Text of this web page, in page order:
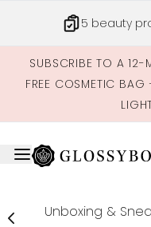
5 beauty
SUBSCRIBE TO A 12-
FREE COSMETIC BAG
Unboxing &